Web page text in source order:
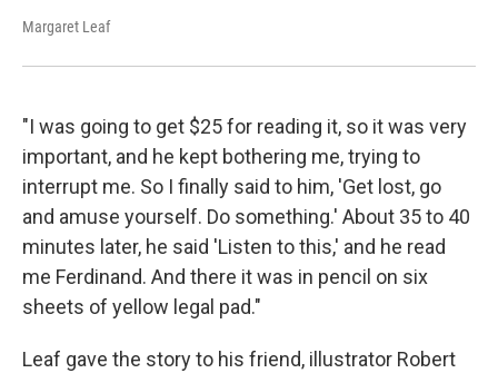
Margaret Leaf
"I was going to get $25 for reading it, so it was very
important, and he kept bothering me, trying to
interrupt me. So I finally said to him, 'Get lost, go
and amuse yourself. Do something.' About 35 to 40
minutes later, he said 'Listen to this,' and he read
me Ferdinand. And there it was in pencil on six
sheets of yellow legal pad."
Leaf gave the story to his friend, illustrator Robert